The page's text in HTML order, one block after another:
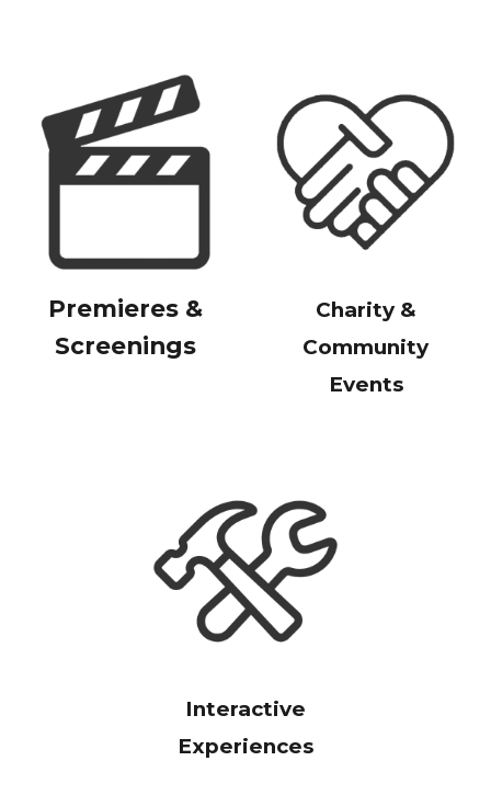
Premieres &
Screenings
Charity &
Community
Events
Interactive
Experiences